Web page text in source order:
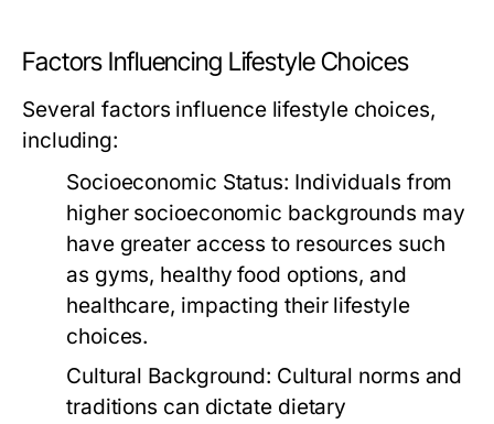
Factors Influencing Lifestyle Choices
Several factors influence lifestyle choices,
including:
Socioeconomic Status: Individuals from
higher socioeconomic backgrounds may
have greater access to resources such
as gyms, healthy food options, and
healthcare, impacting their lifestyle
choices.
Cultural Background: Cultural norms and
traditions can dictate dietary